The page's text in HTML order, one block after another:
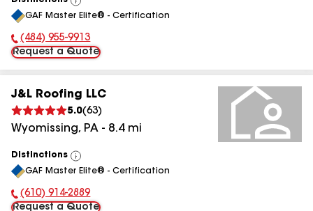
View
All
GAF Master Elite® - Certification
Phone Number:
(484) 955-9913
Request a Quote
J&L Roofing LLC
5.0(63)
Wyomissing, PA - 8.4mi
Distinctions
View
All
GAF Master Elite® - Certification
Phone Number:
(610) 914-2889
Request a Quote